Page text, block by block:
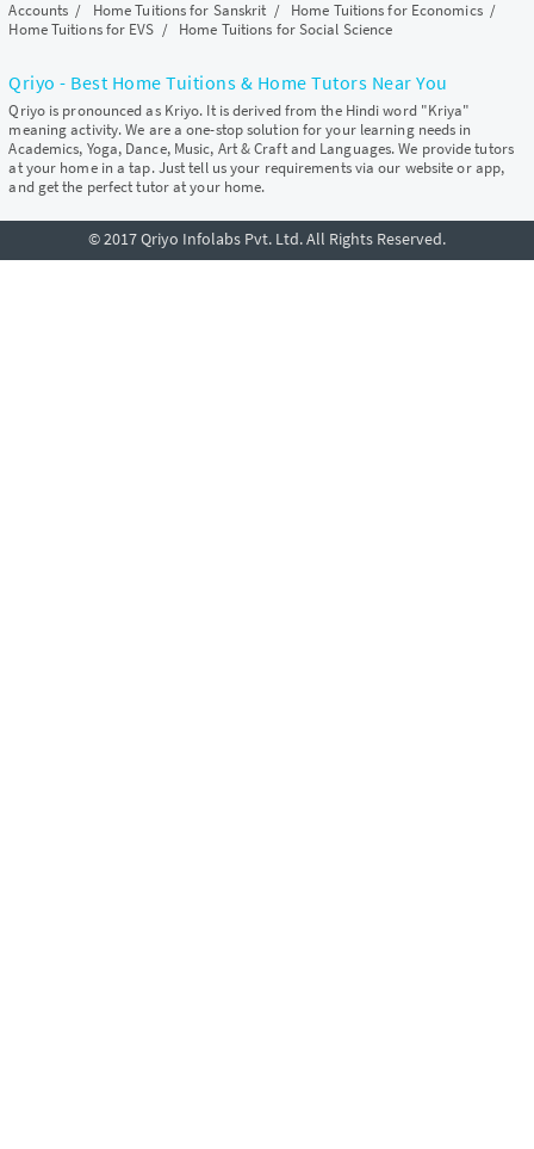
Accounts / Home Tuitions for Sanskrit / Home Tuitions for Economics/
Home Tuitions for EVS / Home Tuitions for Social Science
Qriyo - Best Home Tuitions & Home Tutors Near You
Qriyo is pronounced as Kriyo. It is derived from the Hindi word "Kriya"
meaning activity. We are a one-stop solution for your learning needs in
Academics, Yoga, Dance, Music, Art & Craft and Languages. We provide tutors
at your home in a tap. Just tell us your requirements via our website or app,
and get the perfect tutor at your home.
© 2017 Qriyo Infolabs Pvt. Ltd. All Rights Reserved.